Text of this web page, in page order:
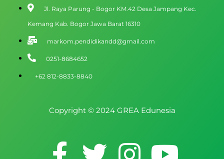
Jl. Raya Parung - Bogor KM.42 Desa Jampang Kec.
Kemang Kab. Bogor Jawa Barat 16310
markom.pendidikandd@gmail.com
0251-8684652
+62 812-8833-8840
Copyright © 2024 GREA Edunesia